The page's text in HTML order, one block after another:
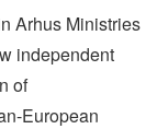
Arhus Ministries
independent
of
European